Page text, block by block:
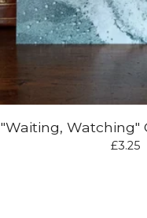
"Waiting, Watching"
£3.25